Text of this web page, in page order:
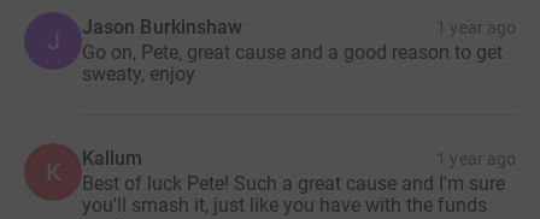
J Jason Burkinshaw 1 year ago
Go on, Pete, great cause and a good reason to get
sweaty, enjoy
K Kallum 1 year ago
Best of luck Pete! Such a great cause and I'm sure
you'll smash it, just like you have with the funds